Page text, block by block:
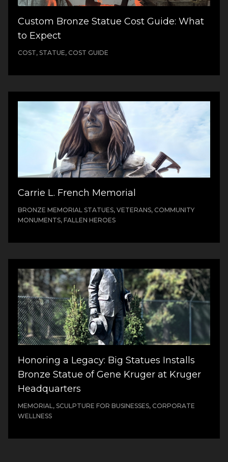
Custom Bronze Statue Cost Guide: What
to Expect
COST, STATUE, COST GUIDE
Carrie L. French Memorial
BRONZE MEMORIAL STATUES, VETERANS, COMMUNITY
MONUMENTS, FALLEN HEROES
Honoring a Legacy: Big Statues Installs
Bronze Statue of Gene Kruger at Kruger
Headquarters
MEMORIAL, SCULPTURE FOR BUSINESSES, CORPORATE
WELLNESS